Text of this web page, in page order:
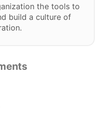
the tools to
build a culture of